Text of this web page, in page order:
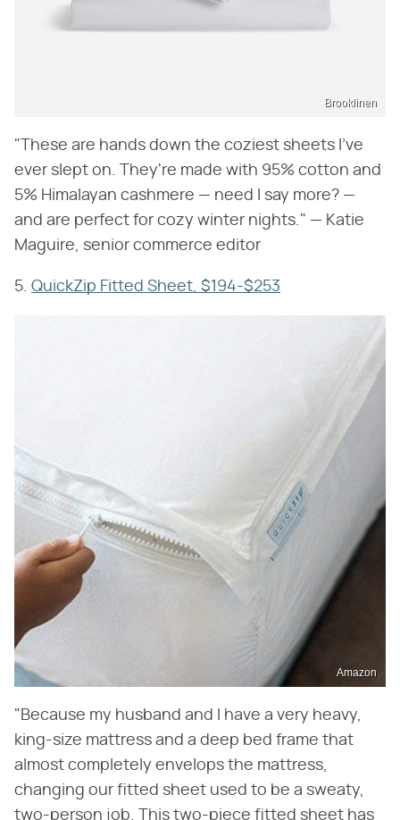
Brooklinen
"These are hands down the coziest sheets I've
ever slept on. They're made with 95% cotton and
5% Himalayan cashmere — need I say more? —
and are perfect for cozy winter nights." — Katie
Maguire, senior commerce editor
5. QuickZip Fitted Sheet, $194-$253
Amazon
"Because my husband and I have a very heavy,
king-size mattress and a deep bed frame that
almost completely envelops the mattress,
changing our fitted sheet used to be a sweaty,
two-person job. This two-piece fitted sheet has